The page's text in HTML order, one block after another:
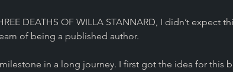
DEATHS OF WILLA STANNARD, I didn’t expect
of being a published author.
in a long journey. I first got the idea for this